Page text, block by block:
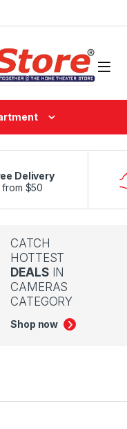
Delivery
from $50
CATCH
HOTTEST
DEALSIN
CAMERAS
CATEGORY
Shop now